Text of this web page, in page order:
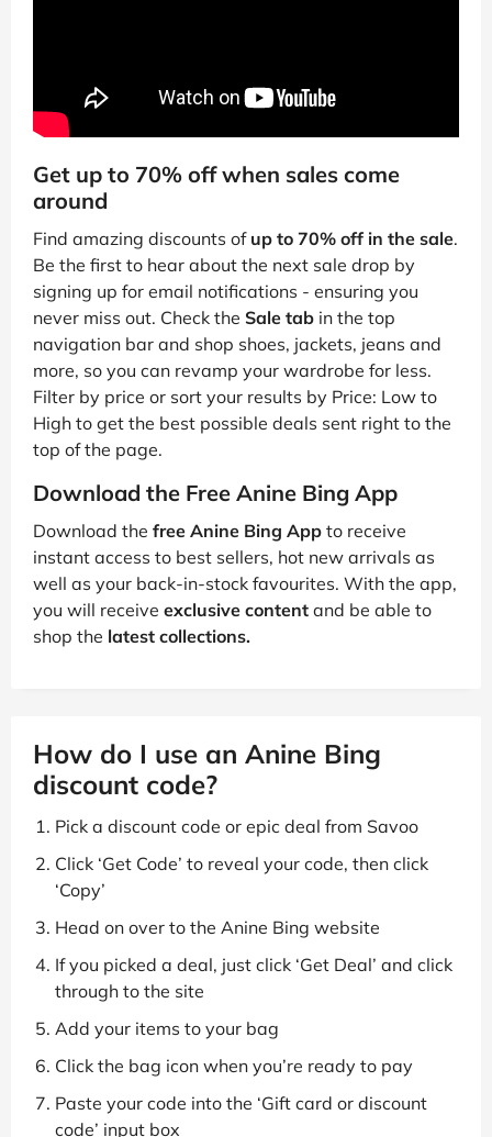
Get up to 70% off when sales come
around
Find amazing discounts of up to 70% off in the sale.
Be the first to hear about the next sale drop by
signing up for email notifications - ensuring you
never miss out. Check the Sale tab in the top
navigation bar and shop shoes, jackets, jeans and
more, so you can revamp your wardrobe for less.
Filter by price or sort your results by Price: Low to
High to get the best possible deals sent right to the
top of the page.
Download the Free Anine Bing App
Download the free Anine Bing App to receive
instant access to best sellers, hot new arrivals as
well as your back-in-stock favourites. With the app,
you will receive exclusive content and be able to
shop the latest collections.
How do I use an Anine Bing
discount code?
Pick a discount code or epic deal from Savoo
Click ‘Get Code’ to reveal your code, then click
‘Copy’
Head on over to the Anine Bing website
If you picked a deal, just click ‘Get Deal’ and click
through to the site
Add your items to your bag
Click the bag icon when you’re ready to pay
Paste your code into the ‘Gift card or discount
code’ input box